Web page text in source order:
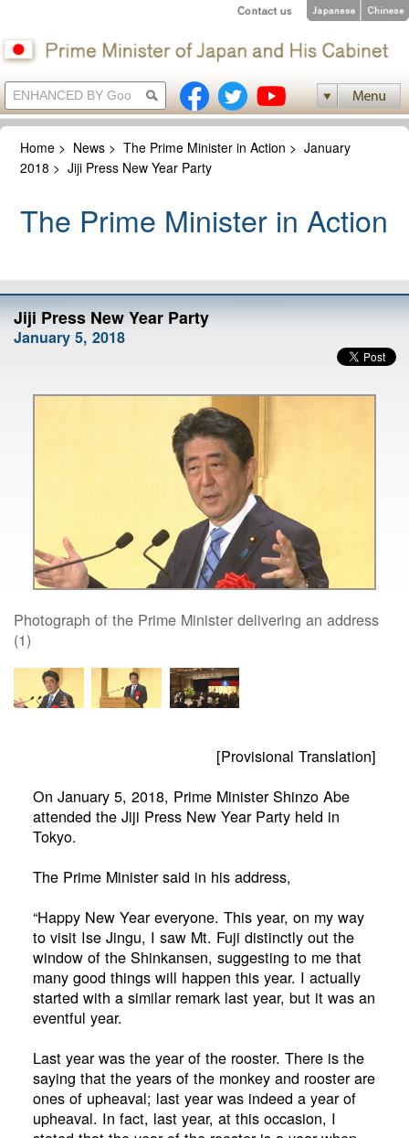
Home > News >The Prime Minister in Action >January
2018 >Jiji Press New Year Party
The Prime Minister in Action
Jiji Press New Year Party
January 5, 2018
Photograph of the Prime Minister delivering an address
(1)
[Provisional Translation]
On January 5, 2018, Prime Minister Shinzo Abe
attended the Jiji Press New Year Party held in
Tokyo.
The Prime Minister said in his address,
“Happy New Year everyone. This year, on my way
to visit Ise Jingu, I saw Mt. Fuji distinctly out the
window of the Shinkansen, suggesting to me that
many good things will happen this year. I actually
started with a similar remark last year, but it was an
eventful year.
Last year was the year of the rooster. There is the
saying that the years of the monkey and rooster are
ones of upheaval; last year was indeed a year of
upheaval. In fact, last year, at this occasion, I